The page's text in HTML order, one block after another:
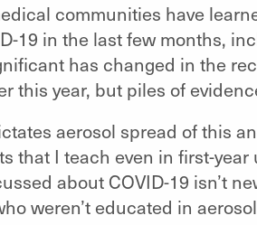
communities have
19 in the last few months,
has changed in the
this year, but piles of
aerosol spread of this
that I teach even in first-
about COVID-19 isn’t
weren’t educated in